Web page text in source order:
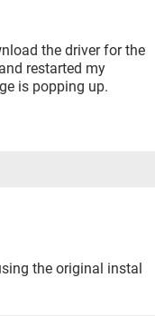
the driver for the
restarted my
is popping up.
the original instal